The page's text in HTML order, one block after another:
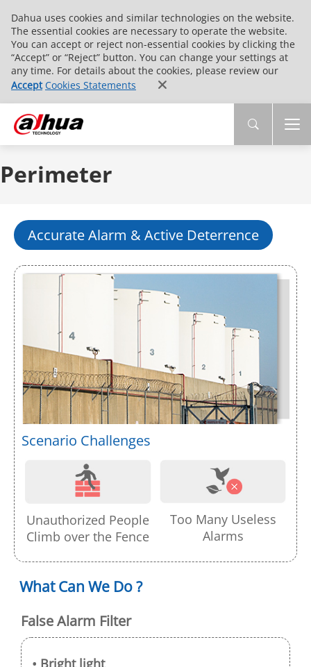
Dahua uses cookies and similar technologies on the website.
The essential cookies are necessary to operate the website.
You can accept or reject non-essential cookies by clicking the
“Accept” or “Reject” button. You can change your settings at
any time. For details about the cookies, please review our
Accept Cookies Statements
Perimeter
Accurate Alarm & Active Deterrence
Scenario Challenges
Unauthorized People
Climb over the Fence
Too Many Useless
Alarms
What Can We Do ?
False Alarm Filter
• Bright light